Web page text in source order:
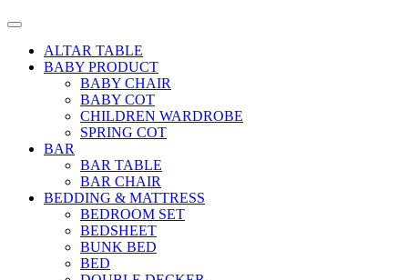
ALTAR TABLE
BABY PRODUCT
BABY CHAIR
BABY COT
CHILDREN WARDROBE
SPRING COT
BAR
BAR TABLE
BAR CHAIR
BEDDING & MATTRESS
BEDROOM SET
BEDSHEET
BUNK BED
BED